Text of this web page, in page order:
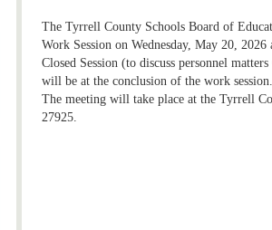
The Tyrrell County Schools Board of
Work Session on Wednesday, May 20, 2026
Closed Session (to discuss personnel
will be at the conclusion of the work session.
The meeting will take place at the Tyrrell
27925.